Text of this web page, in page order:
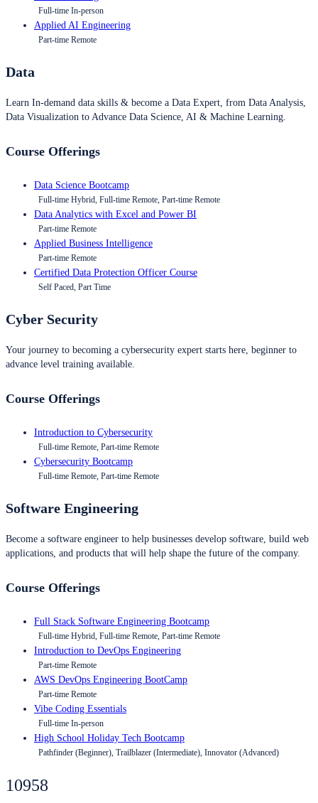
Full-time In-person
Applied AI Engineering
Part-time Remote
Data
Learn In-demand data skills & become a Data Expert, from Data Analysis,
Data Visualization to Advance Data Science, AI & Machine Learning.
Course Offerings
Data Science Bootcamp
Full-time Hybrid, Full-time Remote, Part-time Remote
Data Analytics with Excel and Power BI
Part-time Remote
Applied Business Intelligence
Part-time Remote
Certified Data Protection Officer Course
Self Paced, Part Time
Cyber Security
Your journey to becoming a cybersecurity expert starts here, beginner to
advance level training available.
Course Offerings
Introduction to Cybersecurity
Full-time Remote, Part-time Remote
Cybersecurity Bootcamp
Full-time Remote, Part-time Remote
Software Engineering
Become a software engineer to help businesses develop software, build web
applications, and products that will help shape the future of the company.
Course Offerings
Full Stack Software Engineering Bootcamp
Full-time Hybrid, Full-time Remote, Part-time Remote
Introduction to DevOps Engineering
Part-time Remote
AWS DevOps Engineering BootCamp
Part-time Remote
Vibe Coding Essentials
Full-time In-person
High School Holiday Tech Bootcamp
Pathfinder (Beginner), Trailblazer (Intermediate), Innovator (Advanced)
10958